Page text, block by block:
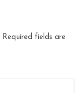
Required fields are